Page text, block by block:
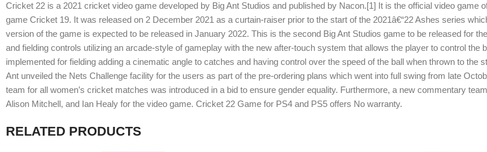
Cricket 22 is a 2021 cricket video game developed by Big Ant Studios and published by Nacon.[1] It is the official video
game Cricket 19. It was released on 2 December 2021 as a curtain-raiser prior to the start of the 2021â€“22 Ashes series
version of the game is expected to be released in January 2022. This is the second Big Ant Studios game to be released for
and fielding controls utilizing an arcade-style of gameplay with the new after-touch system that allows the player to control the
implemented for fielding adding a cinematic angle to catches and having control over the speed of the ball when thrown to
Ant unveiled the Nets Challenge facility for the users as part of the pre-ordering plans which went into full swing from late
team for all women’s cricket matches was introduced in a bid to ensure gender equality. Furthermore, a new commentary
Alison Mitchell, and Ian Healy for the video game. Cricket 22 Game for PS4 and PS5 offers No warranty.
RELATED PRODUCTS